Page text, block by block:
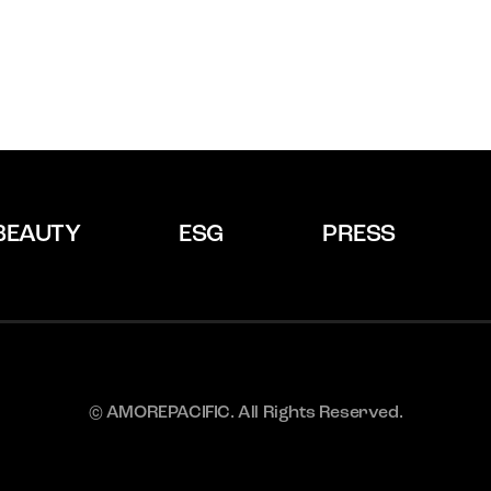
ESG PRESS
© AMOREPACIFIC. All Rights Reserved.